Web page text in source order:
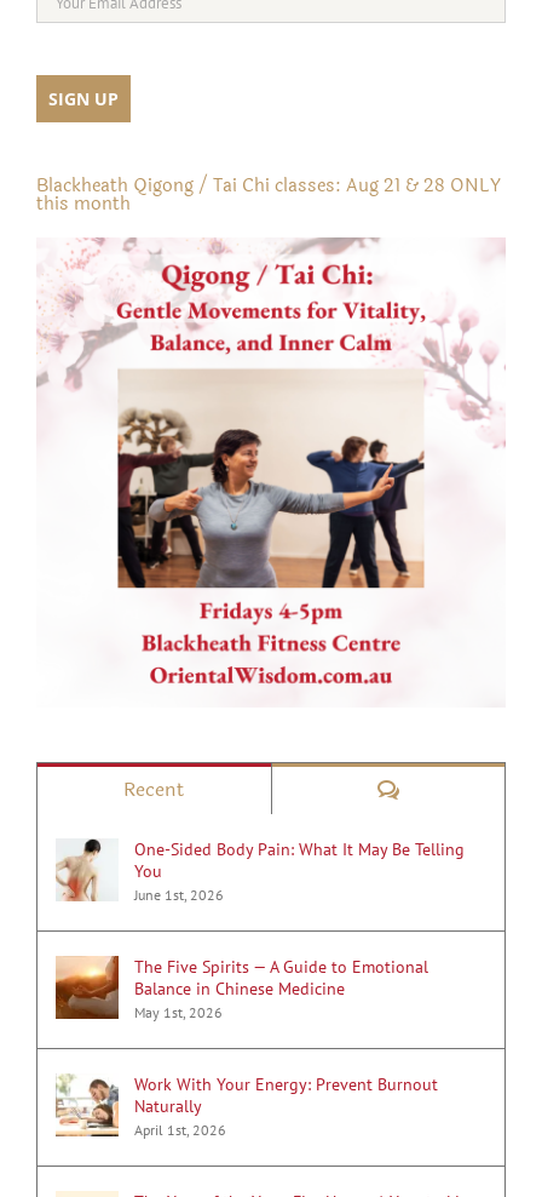
Blackheath Qigong / Tai Chi classes: Aug 21 & 28 ONLY
this month
Recent Comments
One-Sided Body Pain: What It May Be Telling
You
June 1st, 2026
The Five Spirits — A Guide to Emotional
Balance in Chinese Medicine
May 1st, 2026
Work With Your Energy: Prevent Burnout
Naturally
April 1st, 2026